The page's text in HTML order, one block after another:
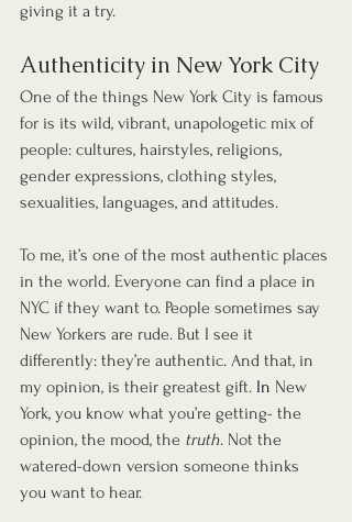
giving it a try.
Authenticity in New York City
One of the things New York City is famous
for is its wild, vibrant, unapologetic mix of
people: cultures, hairstyles, religions,
gender expressions, clothing styles,
sexualities, languages, and attitudes.
To me, it’s one of the most authentic places
in the world. Everyone can find a place in
NYC if they want to. People sometimes say
New Yorkers are rude. But I see it
differently: they’re authentic. And that, in
my opinion, is their greatest gift. In New
York, you know what you’re getting- the
opinion, the mood, the truth. Not the
watered-down version someone thinks
you want to hear.